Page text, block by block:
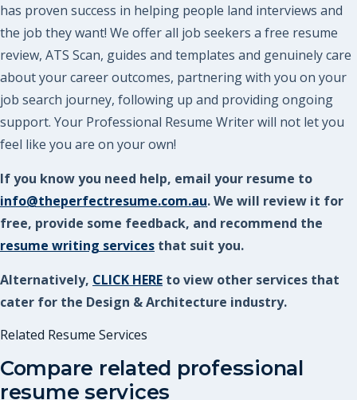
has proven success in helping people land interviews and
the job they want! We offer all job seekers a free resume
review, ATS Scan, guides and templates and genuinely care
about your career outcomes, partnering with you on your
job search journey, following up and providing ongoing
support. Your Professional Resume Writer will not let you
feel like you are on your own!
If you know you need help, email your resume to
info@theperfectresume.com.au. We will review it for
free, provide some feedback, and recommend the
resume writing services that suit you.
Alternatively, CLICK HERE to view other services that
cater for the Design & Architecture industry.
Related Resume Services
Compare related professional
resume services